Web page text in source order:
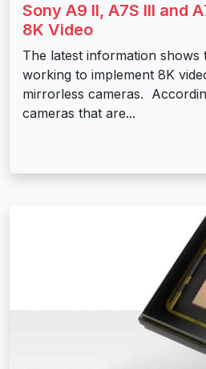
Sony A9 II, A7S III and
8K Video
The latest information shows
working to implement 8K
mirrorless cameras.
cameras that are...